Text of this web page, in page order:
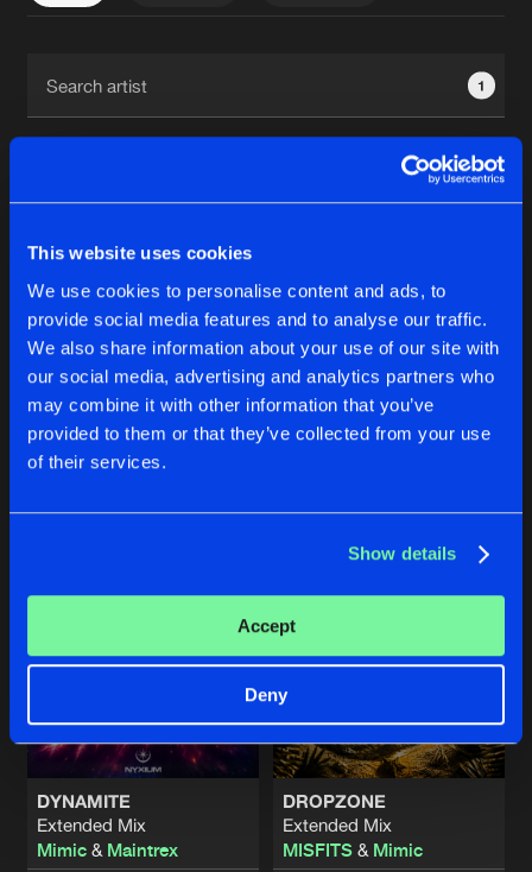
This website uses cookies
We use cookies to personalise content and ads, to
provide social media features and to analyse our traffic.
We also share information about your use of our site with
our social media, advertising and analytics partners who
may combine it with other information that you’ve
provided to them or that they’ve collected from your use
of their services.
Show details
Accept
Deny
1
1
Reset filters
Mimic
DYNAMITE
Extended Mix
Mimic& Maintrex
DROPZONE
Extended Mix
MISFITS& Mimic